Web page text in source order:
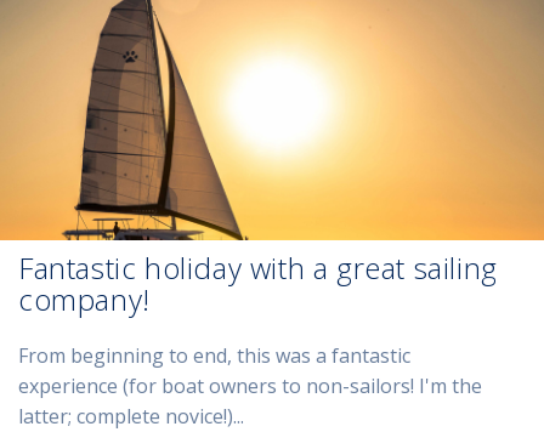
Fantastic holiday with a great sailing
company!
From beginning to end, this was a fantastic
experience (for boat owners to non-sailors! I'm the
latter; complete novice!)...